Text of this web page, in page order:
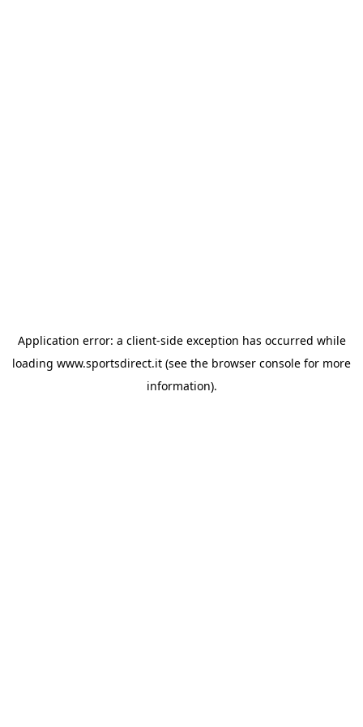
Application error: a client-side exception has occurred while
loading www.sportsdirect.it (see the browser console for more
information).